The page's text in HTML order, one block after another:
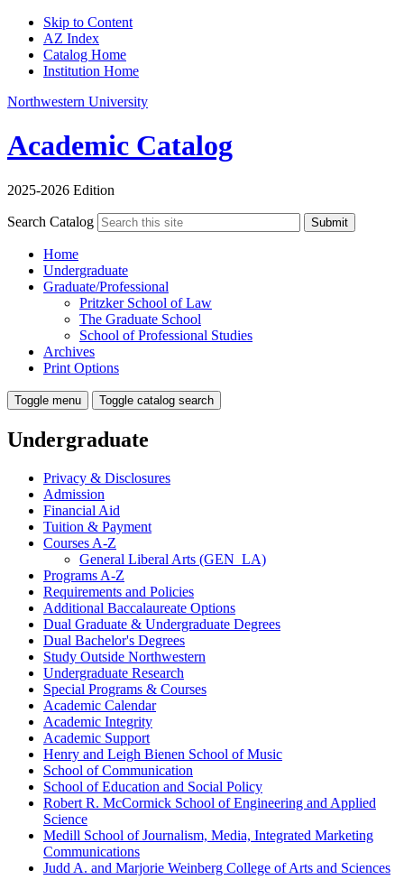
Skip to Content
AZ Index
Catalog Home
Institution Home
Northwestern University
Academic Catalog
2025-2026 Edition
Search Catalog Submit
Home
Undergraduate
Graduate/Professional
Pritzker School of Law
The Graduate School
School of Professional Studies
Archives
Print Options
Toggle menu Toggle catalog search
Undergraduate
Privacy &​ Disclosures
Admission
Financial Aid
Tuition &​ Payment
Courses A-​Z
General Liberal Arts (GEN_LA)
Programs A-​Z
Requirements and Policies
Additional Baccalaureate Options
Dual Graduate &​ Undergraduate Degrees
Dual Bachelor's Degrees
Study Outside Northwestern
Undergraduate Research
Special Programs &​ Courses
Academic Calendar
Academic Integrity
Academic Support
Henry and Leigh Bienen School of Music
School of Communication
School of Education and Social Policy
Robert R. McCormick School of Engineering and Applied
Science
Medill School of Journalism, Media, Integrated Marketing
Communications
Judd A. and Marjorie Weinberg College of Arts and Sciences